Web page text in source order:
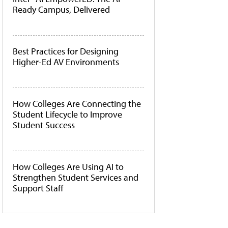
Ready Campus, Delivered
Best Practices for Designing
Higher-Ed AV Environments
How Colleges Are Connecting the
Student Lifecycle to Improve
Student Success
How Colleges Are Using AI to
Strengthen Student Services and
Support Staff